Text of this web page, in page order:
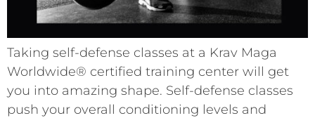
Taking self-defense classes at a Krav Maga
Worldwide® certified training center will get
you into amazing shape. Self-defense classes
push your overall conditioning levels and